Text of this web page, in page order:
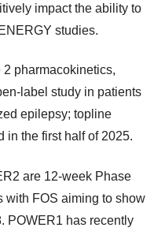
impact the ability to
studies.
pharmacokinetics,
label study in patients
epilepsy; topline
in the first half of 2025.
are 12-week Phase
with FOS aiming to show
POWER1 has recently